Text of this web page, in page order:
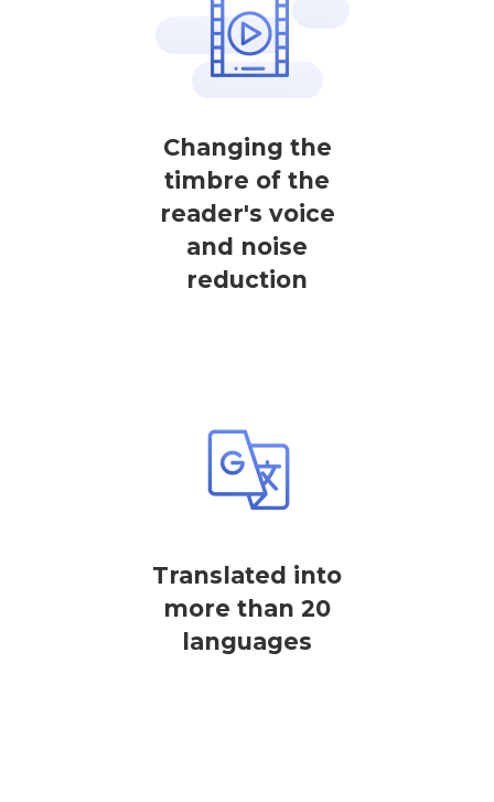
Changing the
timbre of the
reader's voice
and noise
reduction
Translated into
more than 20
languages